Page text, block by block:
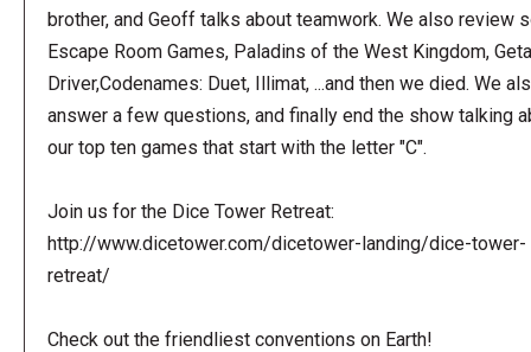
brother, and Geoff talks about teamwork. We also review
Escape Room Games, Paladins of the West Kingdom,
Driver,Codenames: Duet, Illimat, ...and then we died. We
answer a few questions, and finally end the show talking
our top ten games that start with the letter "C".
Join us for the Dice Tower Retreat:
http://www.dicetower.com/dicetower-landing/dice-tower-
retreat/
Check out the friendliest conventions on Earth!